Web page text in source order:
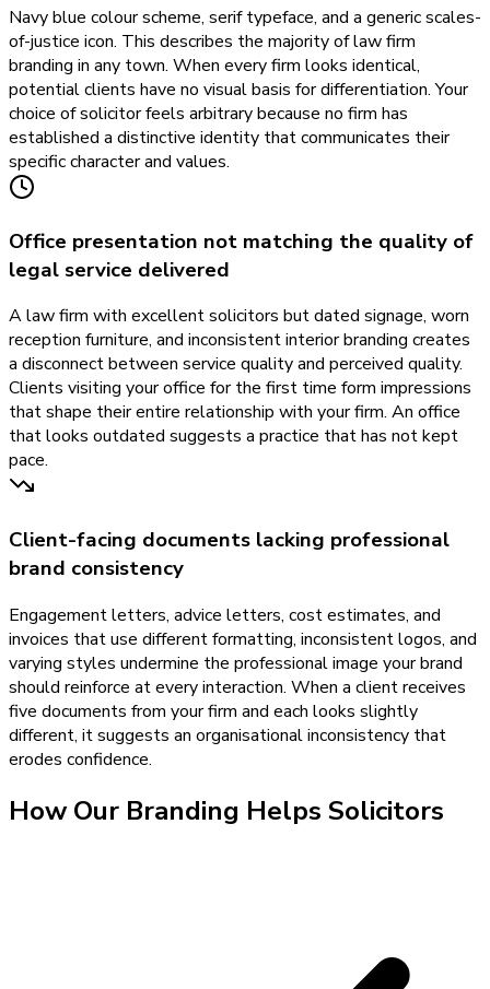
Navy blue colour scheme, serif typeface, and a generic scales-
of-justice icon. This describes the majority of law firm
branding in any town. When every firm looks identical,
potential clients have no visual basis for differentiation. Your
choice of solicitor feels arbitrary because no firm has
established a distinctive identity that communicates their
specific character and values.
Office presentation not matching the quality of
legal service delivered
A law firm with excellent solicitors but dated signage, worn
reception furniture, and inconsistent interior branding creates
a disconnect between service quality and perceived quality.
Clients visiting your office for the first time form impressions
that shape their entire relationship with your firm. An office
that looks outdated suggests a practice that has not kept
pace.
Client-facing documents lacking professional
brand consistency
Engagement letters, advice letters, cost estimates, and
invoices that use different formatting, inconsistent logos, and
varying styles undermine the professional image your brand
should reinforce at every interaction. When a client receives
five documents from your firm and each looks slightly
different, it suggests an organisational inconsistency that
erodes confidence.
How Our Branding Helps Solicitors